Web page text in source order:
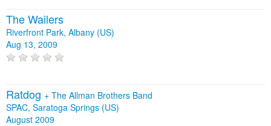
The Wailers
Riverfront Park, Albany (US)
Aug 13, 2009
Ratdog + The Allman Brothers Band
SPAC, Saratoga Springs (US)
August 2009